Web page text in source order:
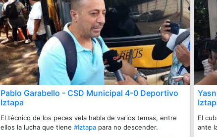
Pablo Garabello - CSD Municipal 4-0 Deportivo
Iztapa
El técnico de los peces vela habla de varios temas, entre
ellos la lucha que tiene #Iztapa para no descender.
El
ante